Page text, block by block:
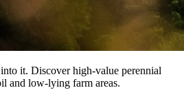
it. Discover high-value perennial
and low-lying farm areas.